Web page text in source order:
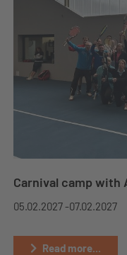
Carnival camp with
05.02.2027 -07.02.2027
Read more...